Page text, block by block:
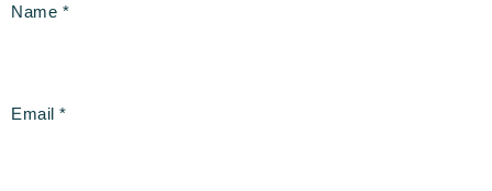
Name *
Email *